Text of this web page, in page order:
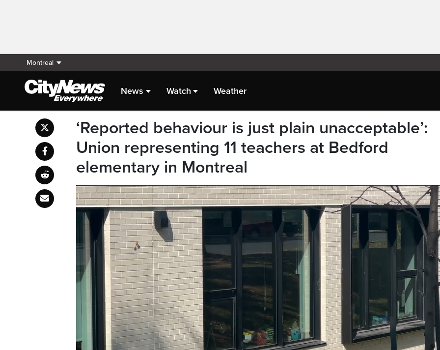
Montreal
News Watch Weather
‘Reported behaviour is just plain unacceptable’:
Union representing 11 teachers at Bedford
elementary in Montreal